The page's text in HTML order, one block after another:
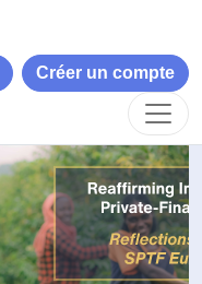
Créer un compte